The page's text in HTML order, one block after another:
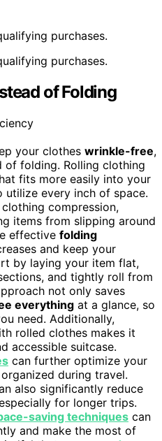
purchases.
purchases.
of Folding
your clothes wrinkle-free,
of folding. Rolling clothing
fits more easily into your
utilize every inch of space.
compression,
items from slipping around
effective folding
and keep your
by laying your item flat,
and tightly roll from
not only saves
everything at a glance, so
need. Additionally,
rolled clothes makes it
accessible suitcase.
can further optimize your
during travel.
also significantly reduce
for longer trips.
saving techniques can
and make the most of